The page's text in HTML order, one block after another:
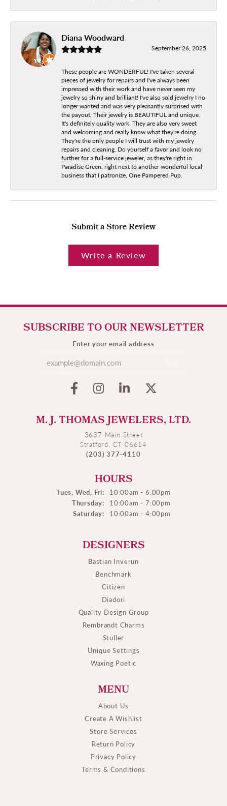
Diana Woodward
September 26, 2025
These people are WONDERFUL! I've taken several
pieces of jewelry for repairs and I've always been
impressed with their work and have never seen my
jewelry so shiny and brilliant! I've also sold jewelry I no
longer wanted and was very pleasantly surprised with
the payout. Their jewelry is BEAUTIFUL and unique.
It's definitely quality work. They are also very sweet
and welcoming and really know what they're doing.
They're the only people I will trust with my jewelry
repairs and cleaning. Do yourself a favor and look no
further for a full-service jeweler, as they're right in
Paradise Green, right next to another wonderful local
business that I patronize, One Pampered Pup.
Submit a Store Review
Write a Review
SUBSCRIBE TO OUR NEWSLETTER
Enter your email address
M. J. THOMAS JEWELERS, LTD.
3637 Main Street
Stratford, CT 06614
(203) 377-4110
HOURS
Tues, Wed, Fri:
10:00am - 6:00pm
Thursday:
10:00am - 7:00pm
Saturday:
10:00am - 4:00pm
DESIGNERS
Bastian Inverun
Benchmark
Citizen
Diadori
Quality Design Group
Rembrandt Charms
Stuller
Unique Settings
Waxing Poetic
MENU
About Us
Create A Wishlist
Store Services
Return Policy
Privacy Policy
Terms & Conditions